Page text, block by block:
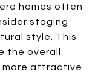
homes often
staging
style. This
the overall
more attractive